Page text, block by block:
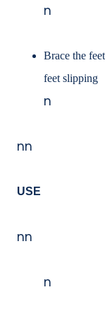
n
Brace the
feet slipping
n
nn
USE
nn
n